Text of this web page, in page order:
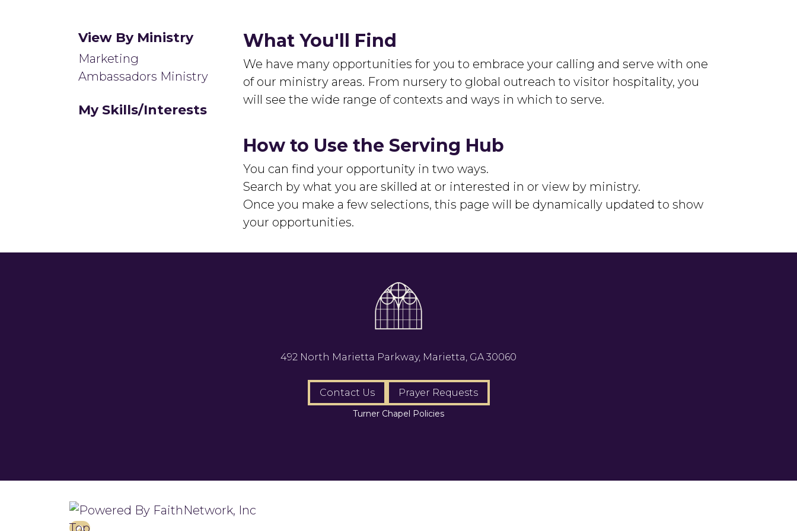
View By Ministry
Marketing
Ambassadors Ministry
My Skills/Interests
What You'll Find
We have many opportunities for you to embrace your calling and serve with one
of our ministry areas. From nursery to global outreach to visitor hospitality, you
will see the wide range of contexts and ways in which to serve.
How to Use the Serving Hub
You can find your opportunity in two ways.
Search by what you are skilled at or interested in or view by ministry.
Once you make a few selections, this page will be dynamically updated to show
your opportunities.
492 North Marietta Parkway, Marietta, GA 30060
Contact Us Prayer Requests
Turner Chapel Policies
Top